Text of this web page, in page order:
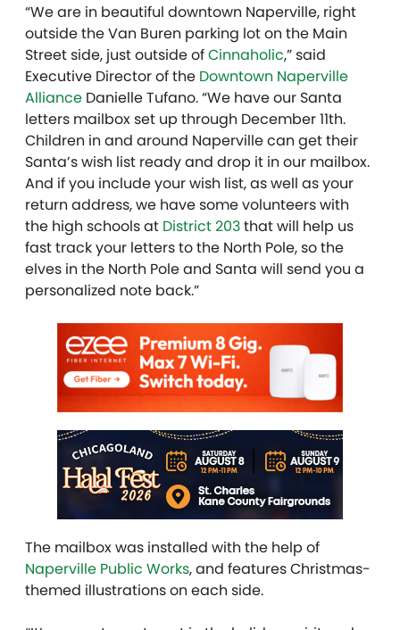
“We are in beautiful downtown Naperville, right
outside the Van Buren parking lot on the Main
Street side, just outside ofCinnaholic,” said
Executive Director of the Downtown Naperville
Alliance Danielle Tufano. “We have our Santa
letters mailbox set up through December 11th.
Children in and around Naperville can get their
Santa’s wish list ready and drop it in our mailbox.
And if you include your wish list, as well as your
return address, we have some volunteers with
the high schools at District 203that will help us
fast track your letters to the North Pole, so the
elves in the North Pole and Santa will send you a
personalized note back.”
The mailbox was installed with the help of
Naperville Public Works, and features Christmas-
themed illustrations on each side.